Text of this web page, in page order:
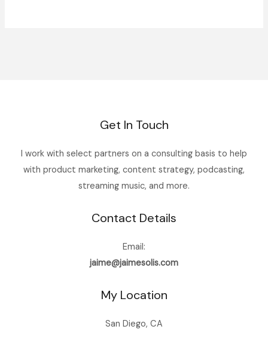
Get In Touch
I work with select partners on a consulting basis to help
with product marketing, content strategy, podcasting,
streaming music, and more.
Contact Details
Email:
jaime@jaimesolis.com
My Location
San Diego, CA